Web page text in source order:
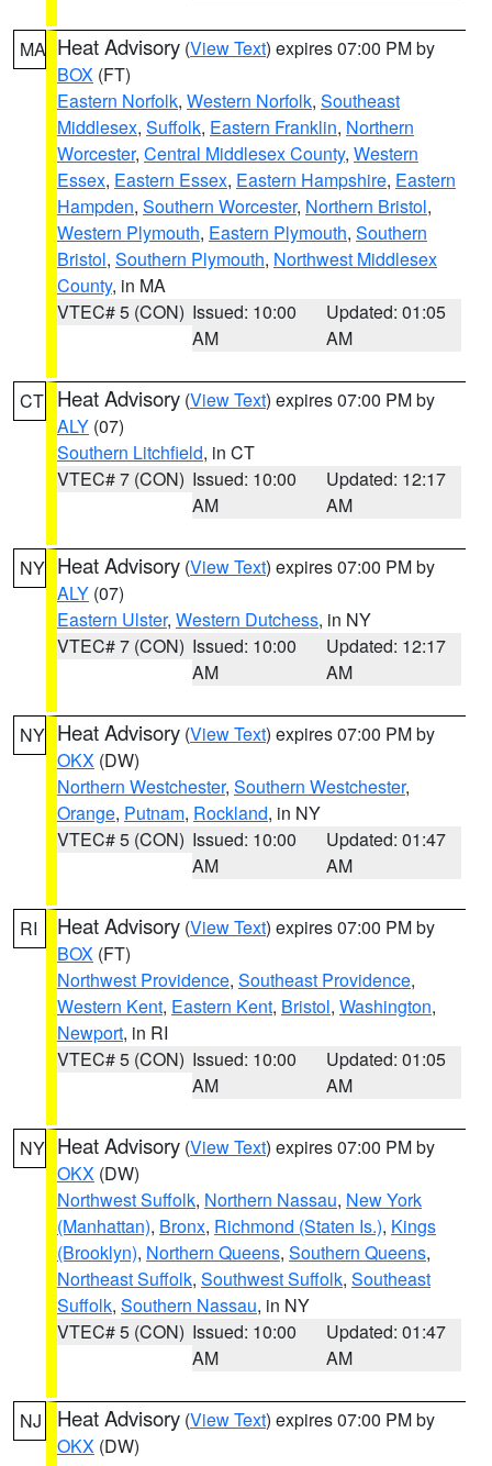
MA Heat Advisory (View Text) expires 07:00 PM by
BOX (FT)
Eastern Norfolk, Western Norfolk, Southeast
Middlesex, Suffolk, Eastern Franklin, Northern
Worcester, Central Middlesex County, Western
Essex, Eastern Essex, Eastern Hampshire, Eastern
Hampden, Southern Worcester, Northern Bristol,
Western Plymouth, Eastern Plymouth, Southern
Bristol, Southern Plymouth, Northwest Middlesex
County, in MA
VTEC# 5 (CON) Issued: 10:00
AM
Updated: 01:05
AM
CT Heat Advisory (View Text) expires 07:00 PM by
ALY (07)
Southern Litchfield, in CT
VTEC# 7 (CON) Issued: 10:00
AM
Updated: 12:17
AM
NY Heat Advisory (View Text) expires 07:00 PM by
ALY (07)
Eastern Ulster, Western Dutchess, in NY
VTEC# 7 (CON) Issued: 10:00
AM
Updated: 12:17
AM
NY Heat Advisory (View Text) expires 07:00 PM by
OKX (DW)
Northern Westchester, Southern Westchester,
Orange, Putnam, Rockland, in NY
VTEC# 5 (CON) Issued: 10:00
AM
Updated: 01:47
AM
RI Heat Advisory (View Text) expires 07:00 PM by
BOX (FT)
Northwest Providence, Southeast Providence,
Western Kent, Eastern Kent, Bristol, Washington,
Newport, in RI
VTEC# 5 (CON) Issued: 10:00
AM
Updated: 01:05
AM
NY Heat Advisory (View Text) expires 07:00 PM by
OKX (DW)
Northwest Suffolk, Northern Nassau, New York
(Manhattan), Bronx, Richmond (Staten Is.), Kings
(Brooklyn), Northern Queens, Southern Queens,
Northeast Suffolk, Southwest Suffolk, Southeast
Suffolk, Southern Nassau, in NY
VTEC# 5 (CON) Issued: 10:00
AM
Updated: 01:47
AM
NJ Heat Advisory (View Text) expires 07:00 PM by
OKX (DW)